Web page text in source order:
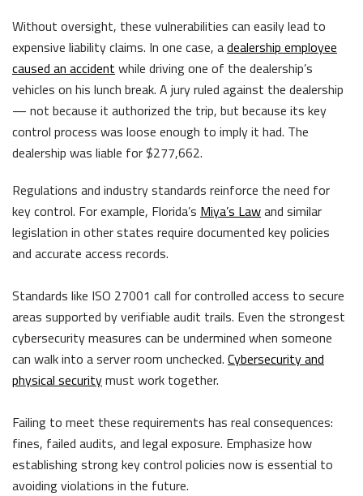
Without oversight, these vulnerabilities can easily lead to
expensive liability claims. In one case, adealership employee
caused an accident while driving one of the dealership’s
vehicles on his lunch break. A jury ruled against the dealership
— not because it authorized the trip, but because its key
control process was loose enough to imply it had. The
dealership was liable for $277,662.
Regulations and industry standards reinforce the need for
key control. For example, Florida’s Miya’s Lawand similar
legislation in other states require documented key policies
and accurate access records.
Standards like ISO 27001 call for controlled access to secure
areas supported by verifiable audit trails. Even the strongest
cybersecurity measures can be undermined when someone
can walk into a server room unchecked. Cybersecurity and
physical securitymust work together.
Failing to meet these requirements has real consequences:
fines, failed audits, and legal exposure. Emphasize how
establishing strong key control policies now is essential to
avoiding violations in the future.